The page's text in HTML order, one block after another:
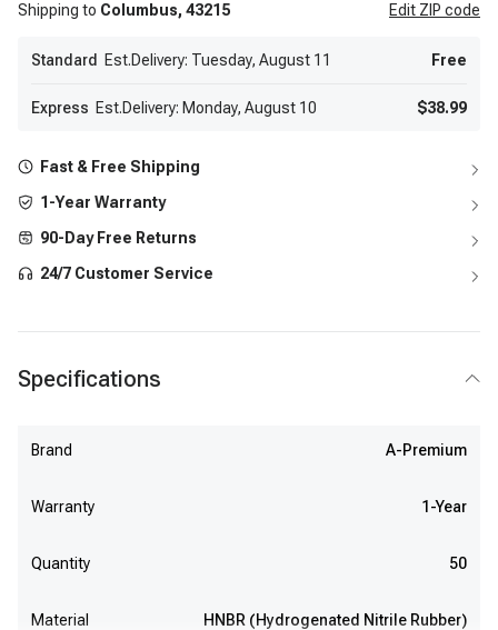
Shipping to Columbus, 43215 Edit ZIP code
Standard Est.Delivery: Tuesday, August 11 Free
Express Est.Delivery: Monday, August 10 $38.99
Fast & Free Shipping
1-Year Warranty
90-Day Free Returns
24/7 Customer Service
Specifications
Brand A-Premium
Warranty 1-Year
Quantity 50
Material HNBR (Hydrogenated Nitrile Rubber)